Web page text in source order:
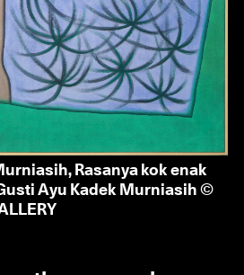
Rasanya kok enak
Ayu Kadek Murniasih ©